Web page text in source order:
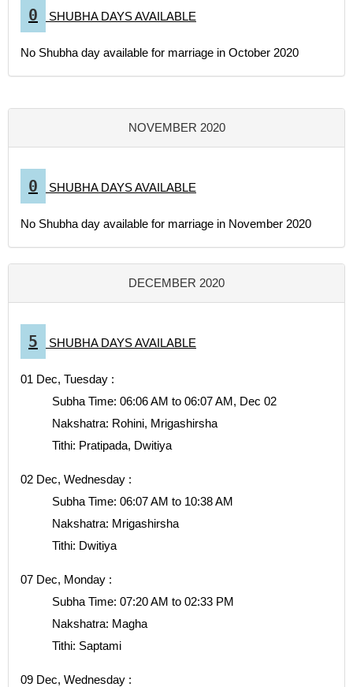
0 SHUBHA DAYS AVAILABLE
No Shubha day available for marriage in October 2020
NOVEMBER 2020
0 SHUBHA DAYS AVAILABLE
No Shubha day available for marriage in November 2020
DECEMBER 2020
5 SHUBHA DAYS AVAILABLE
01 Dec, Tuesday :
Subha Time: 06:06 AM to 06:07 AM, Dec 02
Nakshatra: Rohini, Mrigashirsha
Tithi: Pratipada, Dwitiya
02 Dec, Wednesday :
Subha Time: 06:07 AM to 10:38 AM
Nakshatra: Mrigashirsha
Tithi: Dwitiya
07 Dec, Monday :
Subha Time: 07:20 AM to 02:33 PM
Nakshatra: Magha
Tithi: Saptami
09 Dec, Wednesday :